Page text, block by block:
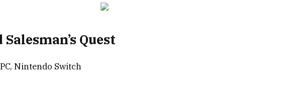
Salesman’s Quest
Nintendo Switch